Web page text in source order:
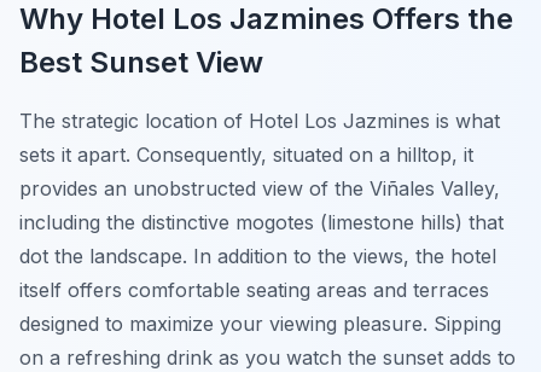
Why Hotel Los Jazmines Offers the
Best Sunset View
The strategic location of Hotel Los Jazmines is what
sets it apart. Consequently, situated on a hilltop, it
provides an unobstructed view of the Viñales Valley,
including the distinctive mogotes (limestone hills) that
dot the landscape. In addition to the views, the hotel
itself offers comfortable seating areas and terraces
designed to maximize your viewing pleasure. Sipping
on a refreshing drink as you watch the sunset adds to